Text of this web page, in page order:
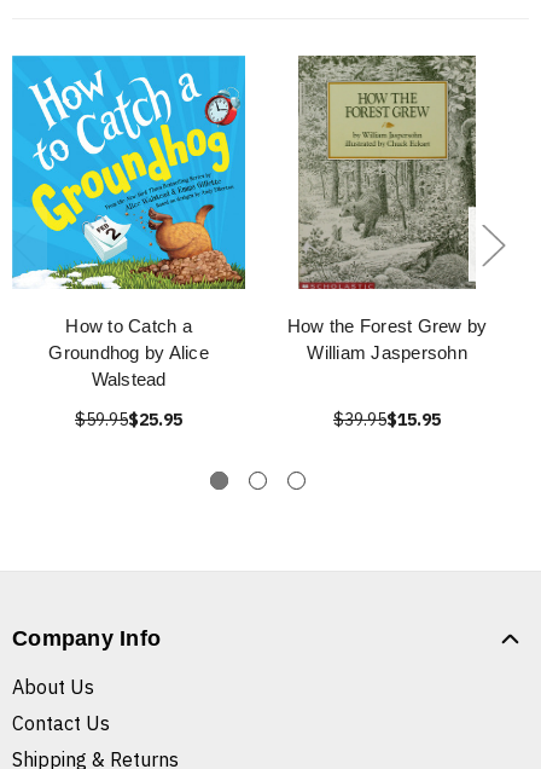
How to Catch a
Groundhog by Alice
Walstead
$59.95$25.95
How the Forest Grew by
William Jaspersohn
$39.95$15.95
Company Info
About Us
Contact Us
Shipping & Returns